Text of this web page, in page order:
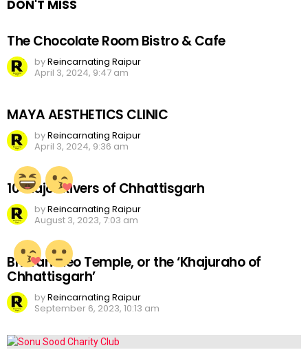
DON'T MISS
The Chocolate Room Bistro & Cafe
byReincarnating Raipur
April 3, 2024, 9:47 am
MAYA AESTHETICS CLINIC
byReincarnating Raipur
April 3, 2024, 9:36 am
10 Major Rivers of Chhattisgarh
byReincarnating Raipur
August 3, 2023, 7:03 am
Bhoramdeo Temple, or the ‘Khajuraho of
Chhattisgarh’
byReincarnating Raipur
September 6, 2023, 10:13 am